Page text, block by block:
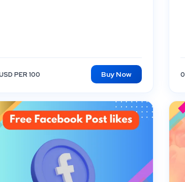
PER 100 Buy Now